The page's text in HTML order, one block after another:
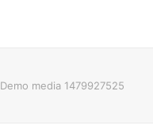
Demo media 1479927525